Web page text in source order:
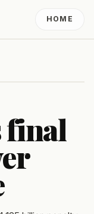
Light
HOME
final